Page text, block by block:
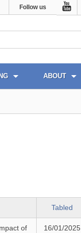
Follow us
ABOUT
Tabled
of
16/01/2025